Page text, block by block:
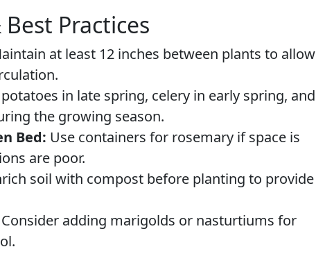
Practices
at least 12 inches between plants to allow
in late spring, celery in early spring, and
the growing season.
Bed: Use containers for rosemary if space is
are poor.
soil with compost before planting to provide
Consider adding marigolds or nasturtiums for